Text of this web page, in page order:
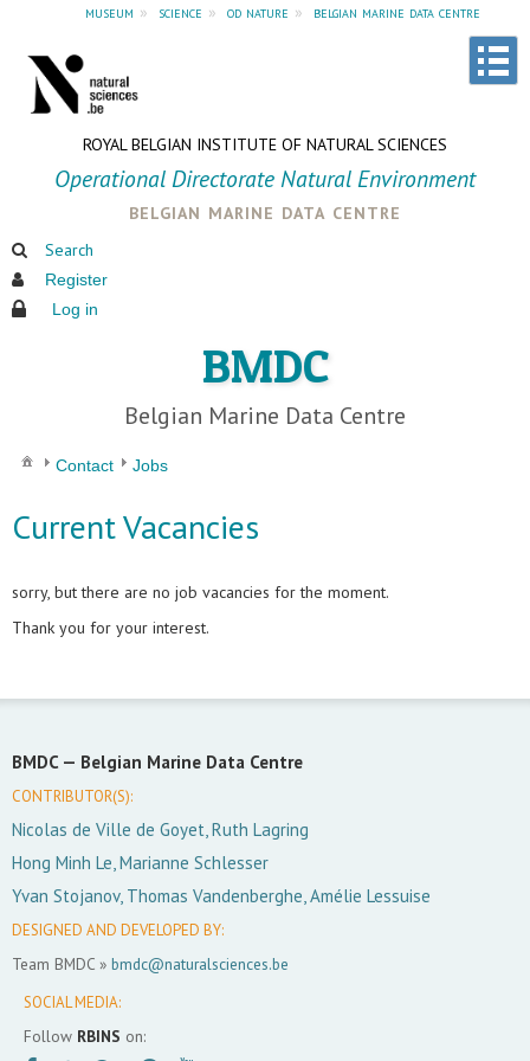
museum » science » od nature » belgian marine data centre
ROYAL BELGIAN INSTITUTE OF NATURAL SCIENCES
Operational Directorate Natural Environment
belgian marine data centre
Search
Register
Log in
BMDC
Belgian Marine Data Centre
Contact Jobs
Current Vacancies
sorry, but there are no job vacancies for the moment.
Thank you for your interest.
BMDC — Belgian Marine Data Centre
CONTRIBUTOR(S):
Nicolas de Ville de Goyet, Ruth Lagring
Hong Minh Le, Marianne Schlesser
Yvan Stojanov, Thomas Vandenberghe, Amélie Lessuise
DESIGNED AND DEVELOPED BY:
Team BMDC » bmdc@naturalsciences.be
SOCIAL MEDIA:
Follow RBINS on: